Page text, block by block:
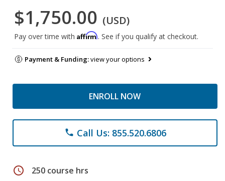
$1,750.00 (USD)
Pay over time with Affirm. See if you qualify at checkout.
Payment & Funding:view your options
ENROLL NOW
phone Call Us: 855.520.6806
schedule 250 course hrs